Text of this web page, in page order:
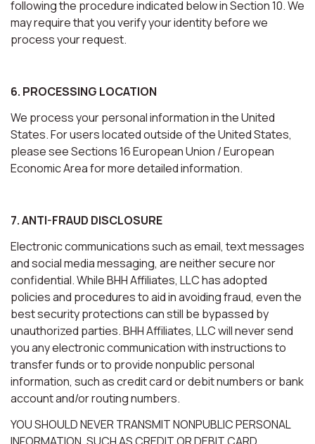
following the procedure indicated below in Section 10. We
may require that you verify your identity before we
process your request.
6. PROCESSING LOCATION
We process your personal information in the United
States. For users located outside of the United States,
please see Sections 16 European Union / European
Economic Area for more detailed information.
7. ANTI-FRAUD DISCLOSURE
Electronic communications such as email, text messages
and social media messaging, are neither secure nor
confidential. While BHH Affiliates, LLC has adopted
policies and procedures to aid in avoiding fraud, even the
best security protections can still be bypassed by
unauthorized parties. BHH Affiliates, LLC will never send
you any electronic communication with instructions to
transfer funds or to provide nonpublic personal
information, such as credit card or debit numbers or bank
account and/or routing numbers.
YOU SHOULD NEVER TRANSMIT NONPUBLIC PERSONAL
INFORMATION, SUCH AS CREDIT OR DEBIT CARD